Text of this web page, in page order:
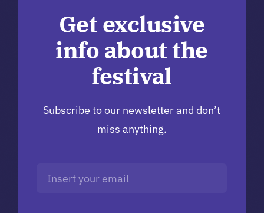
Get exclusive
info about the
festival
Subscribe to our newsletter and don’t
miss anything.